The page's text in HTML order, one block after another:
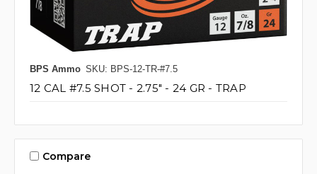
BPS Ammo SKU: BPS-12-TR-#7.5
12 CAL #7.5 SHOT - 2.75" - 24 GR - TRAP
Compare